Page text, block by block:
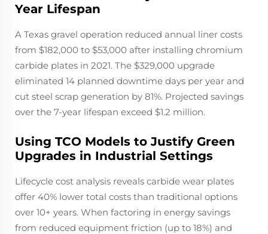
Year Lifespan
A Texas gravel operation reduced annual liner costs
from $182,000 to $53,000 after installing chromium
carbide plates in 2021. The $329,000 upgrade
eliminated 14 planned downtime days per year and
cut steel scrap generation by 81%. Projected savings
over the 7-year lifespan exceed $1.2 million.
Using TCO Models to Justify Green
Upgrades in Industrial Settings
Lifecycle cost analysis reveals carbide wear plates
offer 40% lower total costs than traditional options
over 10+ years. When factoring in energy savings
from reduced equipment friction (up to 18%) and